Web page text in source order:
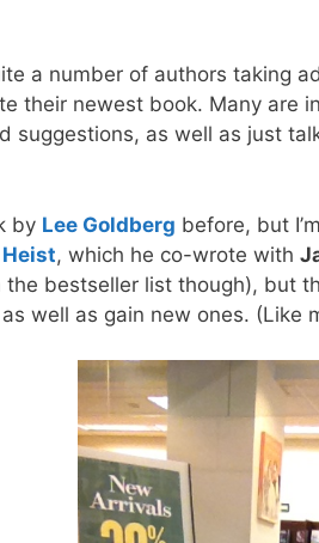
a number of authors taking
their newest book. Many are
suggestions, as well as just
by Lee Goldberg before, but
, which he co-wrote with
bestseller list though), but
well as gain new ones. (Like